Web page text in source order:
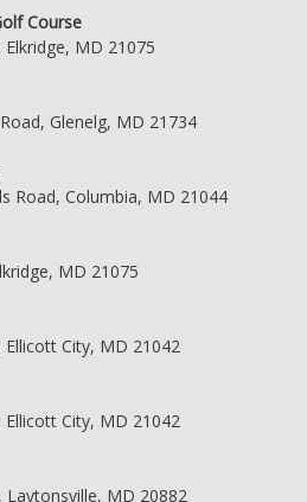
Course
MD 21075
Glenelg, MD 21734
Road, Columbia, MD 21044
MD 21075
Ellicott City, MD 21042
Ellicott City, MD 21042
Laytonsville, MD 20882